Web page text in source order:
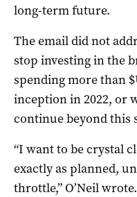
long-term future.
The email did not
stop investing in the
spending more than
inception in 2022, or
continue beyond this
“I want to be crystal
exactly as planned,
throttle,” O’Neil wrote.